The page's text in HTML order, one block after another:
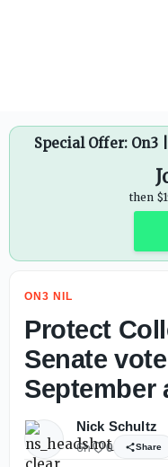
Special Offer:
then
ON3 NIL
Protect
Senate
September
Nick Schultz
6h 0 Share